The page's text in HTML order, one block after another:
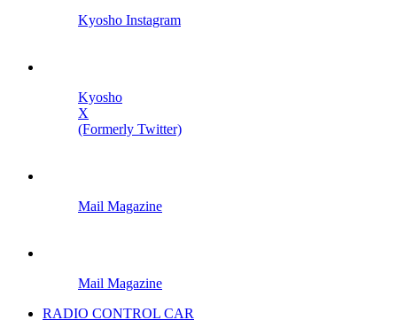
Kyosho Instagram
Kyosho
X
(Formerly Twitter)
Mail Magazine
Mail Magazine
RADIO CONTROL CAR